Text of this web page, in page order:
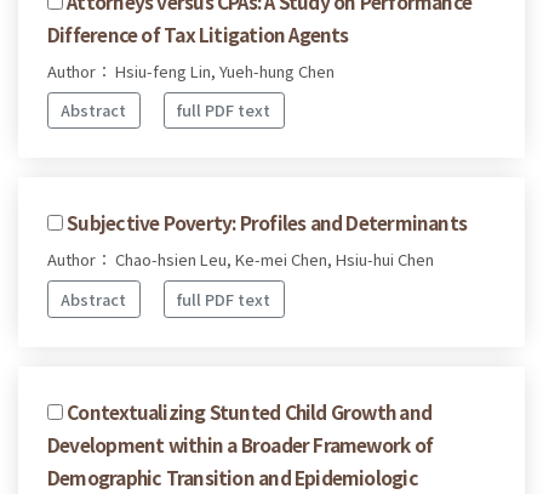
Difference of Tax Litigation Agents
Author： Hsiu-feng Lin, Yueh-hung Chen
Abstract
full PDF text
Subjective Poverty: Profiles and Determinants
Author： Chao-hsien Leu, Ke-mei Chen, Hsiu-hui Chen
Abstract
full PDF text
Contextualizing Stunted Child Growth and
Development within a Broader Framework of
Demographic Transition and Epidemiologic